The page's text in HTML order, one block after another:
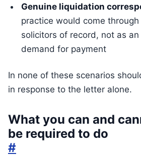
Genuine liquidation
practice would come
solicitors of record, not as an
demand for payment
In none of these scenarios
in response to the letter alone.
What you can and
be required to do
#